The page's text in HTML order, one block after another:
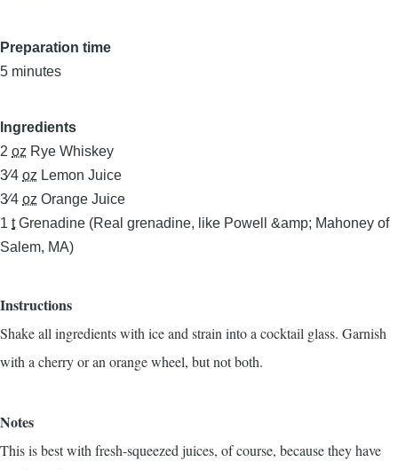
Preparation time
5 minutes
Ingredients
2 oz Rye Whiskey
3⁄4 oz Lemon Juice
3⁄4 oz Orange Juice
1 t Grenadine (Real grenadine, like Powell &amp; Mahoney of
Salem, MA)
Instructions
Shake all ingredients with ice and strain into a cocktail glass. Garnish
with a cherry or an orange wheel, but not both.
Notes
This is best with fresh-squeezed juices, of course, because they have